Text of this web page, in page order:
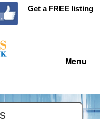
Get a FREE listing
Menu